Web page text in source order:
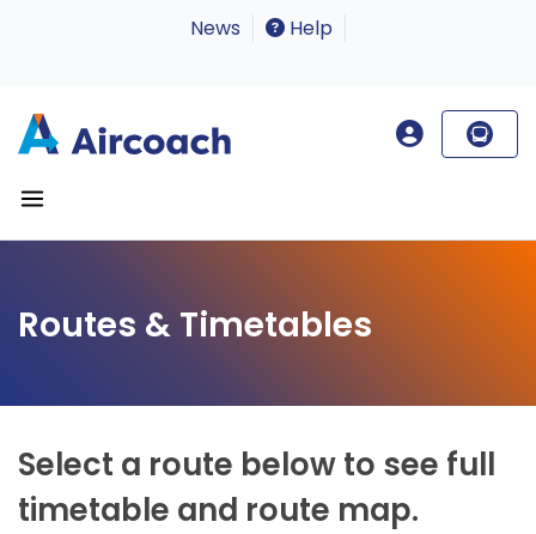
News Help
Routes & Timetables
Select a route below to see full
timetable and route map.